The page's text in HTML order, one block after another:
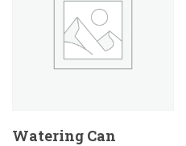
Watering Can